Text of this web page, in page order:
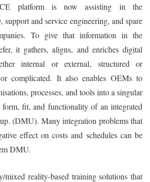
platform is now assisting in the
and service engineering, and spare
To give that information in the
it gathers, aligns, and enriches digital
internal or external, structured or
complicated. It also enables OEMs to
processes, and tools into a singular
form, fit, and functionality of an integrated
(DMU). Many integration problems that
effect on costs and schedules can be
DMU.
mixed reality-based training solutions that